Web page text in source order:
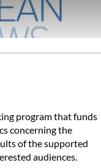
program that funds
concerning the
of the supported
audiences.